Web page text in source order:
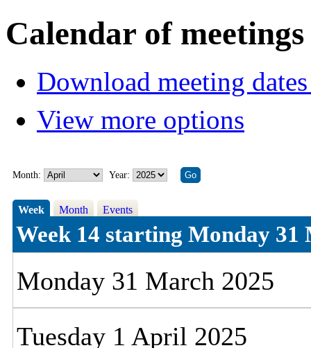
Calendar of meetings
Download meeting
View more options
Month: Year:
Week Month Events
Week 14 starting Monday 31
Monday 31 March 2025
Tuesday 1 April 2025